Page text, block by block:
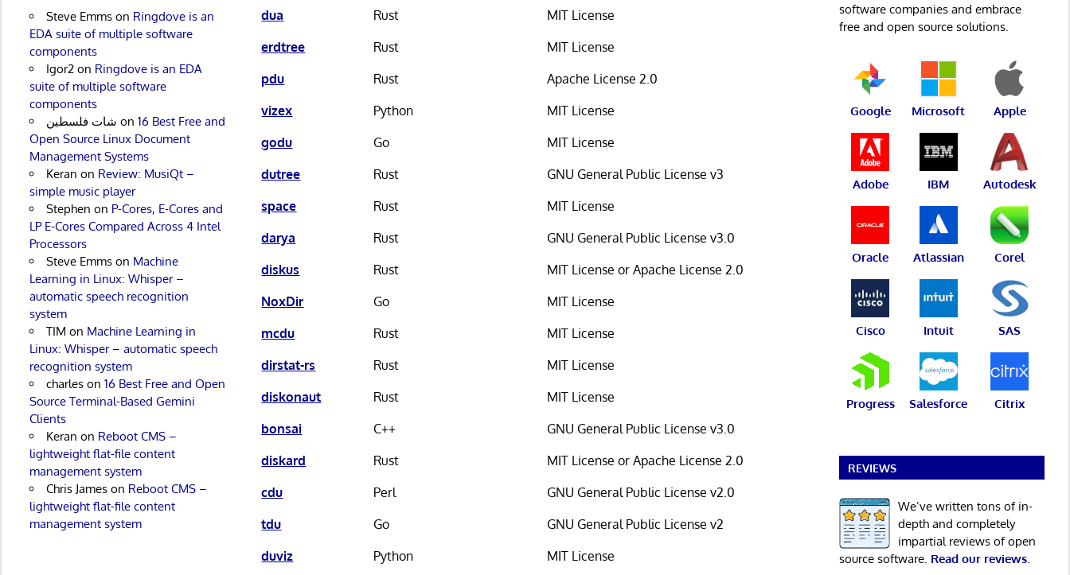
dua
Rust
MIT License
erdtree
Rust
MIT License
pdu
Rust
Apache License 2.0
vizex
Python
MIT License
godu
Go
MIT License
dutree
Rust
GNU General Public License v3
space
Rust
MIT License
darya
Rust
GNU General Public License v3.0
diskus
Rust
MIT License or Apache License 2.0
NoxDir
Go
MIT License
mcdu
Rust
MIT License
dirstat-rs
Rust
MIT License
diskonaut
Rust
MIT License
bonsai
C++
GNU General Public License v3.0
diskard
Rust
MIT License or Apache License 2.0
cdu
Perl
GNU General Public License v2.0
tdu
Go
GNU General Public License v2
duviz
Python
MIT License
Steve Emmson Ringdove is an
EDA suite of multiple software
components
Igor2on Ringdove is an EDA
suite of multiple software
components
شات فلسطين on 16 Best Free and
Open Source Linux Document
Management Systems
Keran on Review: MusiQt –
simple music player
Stephen on P-Cores, E-Cores and
LP E-Cores Compared Across 4 Intel
Processors
Steve Emmson Machine
Learning in Linux: Whisper –
automatic speech recognition
system
TIM on Machine Learning in
Linux: Whisper – automatic speech
recognition system
charleson 16 Best Free and Open
Source Terminal-Based Gemini
Clients
Keran on Reboot CMS –
lightweight flat-file content
management system
Chris Jameson Reboot CMS –
lightweight flat-file content
management system
software companies and embrace
free and open source solutions.
Google Microsoft Apple
Adobe IBM Autodesk
Oracle Atlassian Corel
Cisco Intuit SAS
Progress Salesforce Citrix
REVIEWS
We’ve written tons of in-
depth and completely
impartial reviews of open
source software. Read our reviews.